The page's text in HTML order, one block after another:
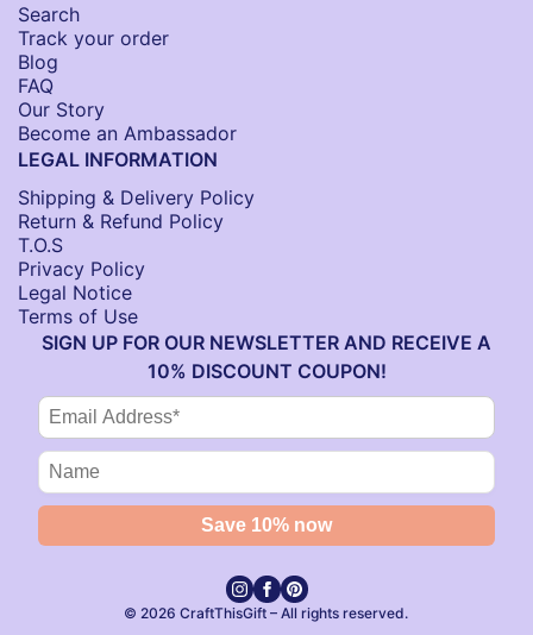
Search
Track your order
Blog
FAQ
Our Story
Become an Ambassador
LEGAL INFORMATION
Shipping & Delivery Policy
Return & Refund Policy
T.O.S
Privacy Policy
Legal Notice
Terms of Use
SIGN UP FOR OUR NEWSLETTER AND RECEIVE A
10% DISCOUNT COUPON!
© 2026 CraftThisGift – All rights reserved.